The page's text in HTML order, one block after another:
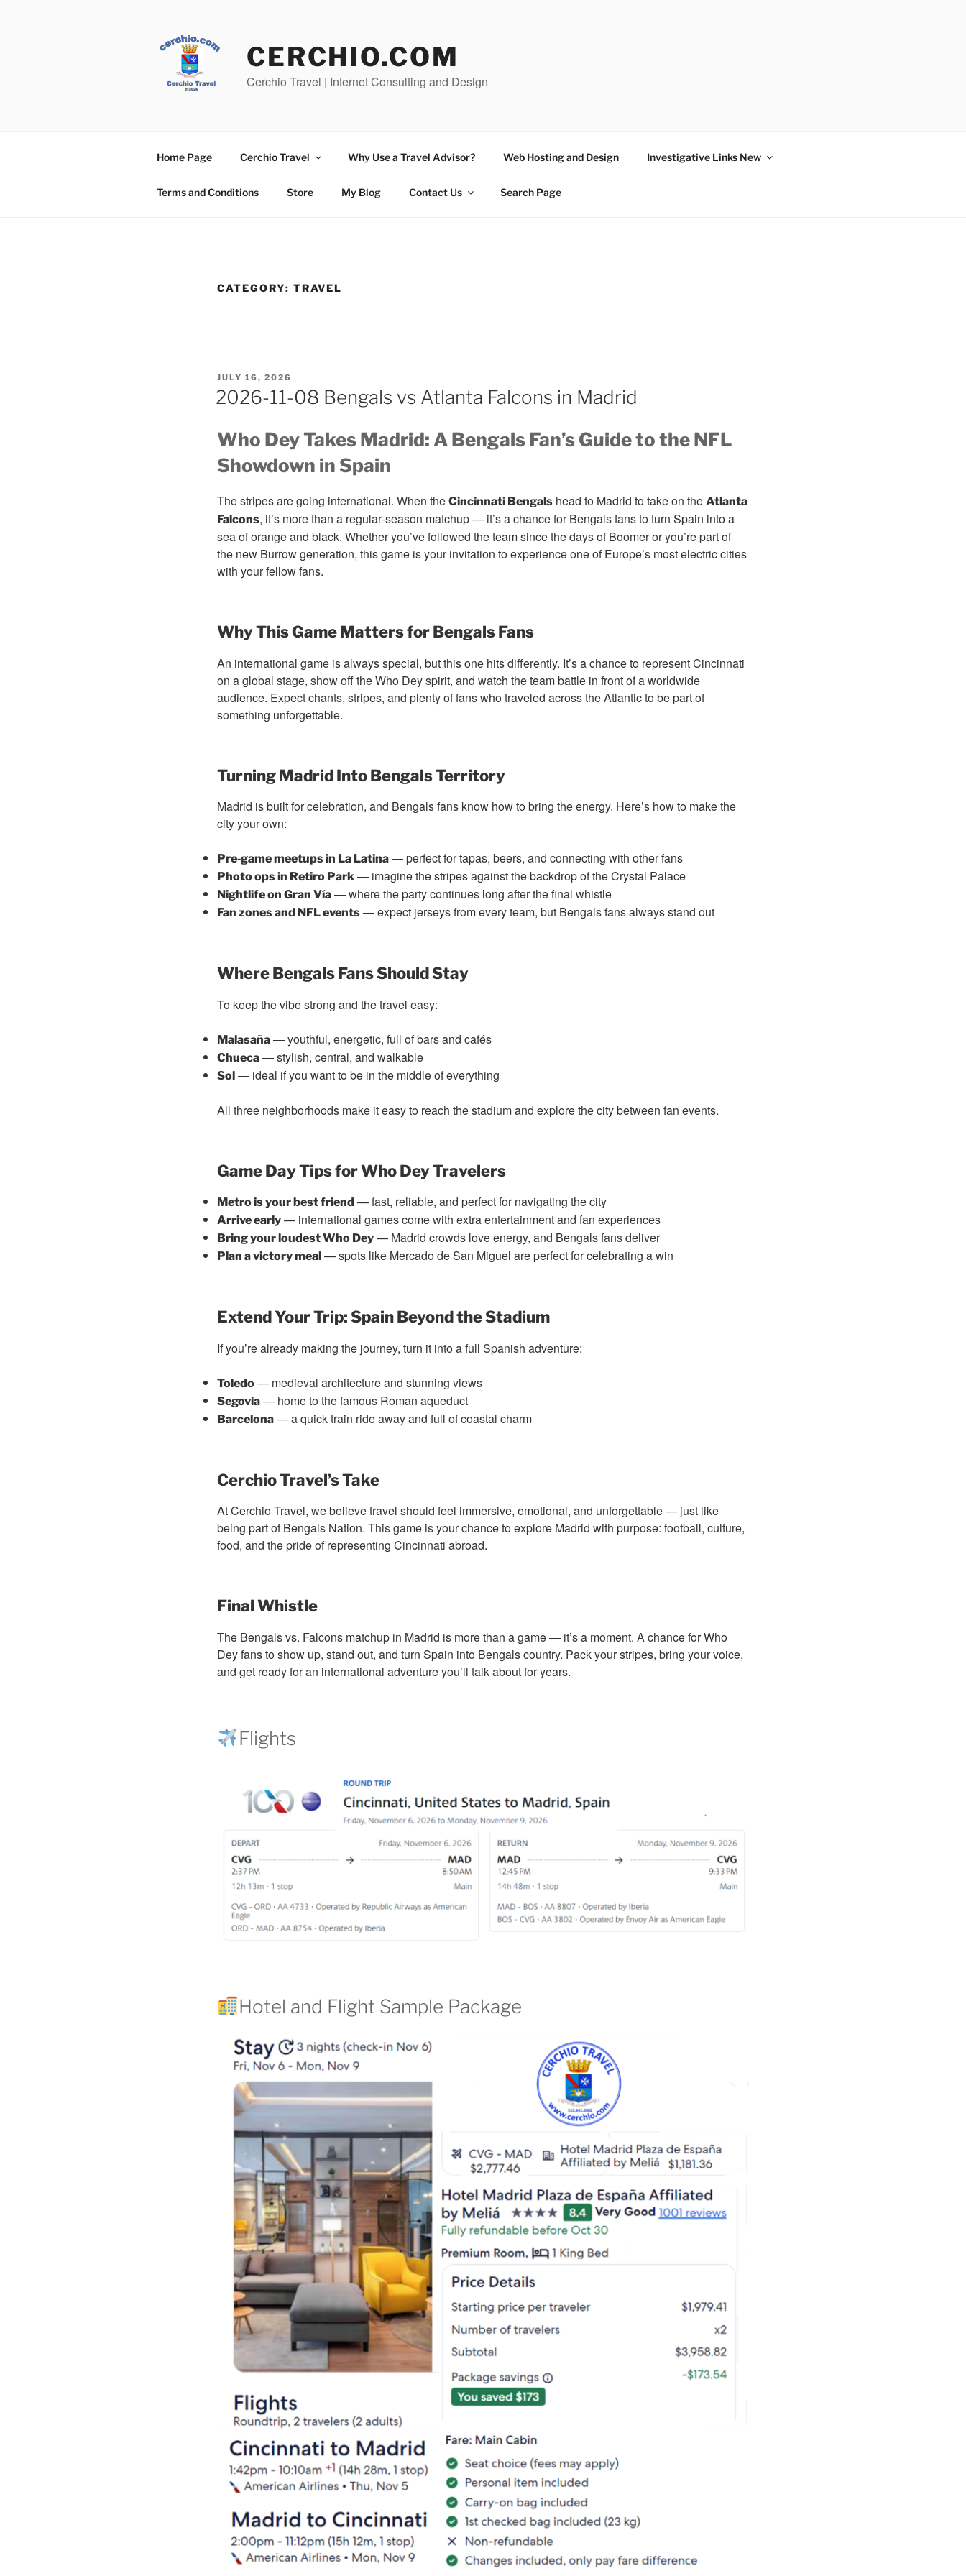
CERCHIO.COM
Cerchio Travel | Internet Consulting and Design
Home Page Cerchio Travel Why Use a Travel Advisor? Web Hosting and Design Investigative Links New
Terms and Conditions Store My Blog Contact Us Search Page
CATEGORY: TRAVEL
POSTED
ON
JULY 16, 2026
2026-11-08 Bengals vs Atlanta Falcons in Madrid
Who Dey Takes Madrid: A Bengals Fan’s Guide to the NFL
Showdown in Spain
The stripes are going international. When the Cincinnati Bengals head to Madrid to take on the Atlanta
Falcons, it’s more than a regular‑season matchup — it’s a chance for Bengals fans to turn Spain into a
sea of orange and black. Whether you’ve followed the team since the days of Boomer or you’re part of
the new Burrow generation, this game is your invitation to experience one of Europe’s most electric cities
with your fellow fans.
Why This Game Matters for Bengals Fans
An international game is always special, but this one hits differently. It’s a chance to represent Cincinnati
on a global stage, show off the Who Dey spirit, and watch the team battle in front of a worldwide
audience. Expect chants, stripes, and plenty of fans who traveled across the Atlantic to be part of
something unforgettable.
Turning Madrid Into Bengals Territory
Madrid is built for celebration, and Bengals fans know how to bring the energy. Here’s how to make the
city your own:
Pre‑game meetups in La Latina — perfect for tapas, beers, and connecting with other fans
Photo ops in Retiro Park — imagine the stripes against the backdrop of the Crystal Palace
Nightlife on Gran Vía — where the party continues long after the final whistle
Fan zones and NFL events — expect jerseys from every team, but Bengals fans always stand out
Where Bengals Fans Should Stay
To keep the vibe strong and the travel easy:
Malasaña — youthful, energetic, full of bars and cafés
Chueca — stylish, central, and walkable
Sol — ideal if you want to be in the middle of everything
All three neighborhoods make it easy to reach the stadium and explore the city between fan events.
Game Day Tips for Who Dey Travelers
Metro is your best friend — fast, reliable, and perfect for navigating the city
Arrive early — international games come with extra entertainment and fan experiences
Bring your loudest Who Dey — Madrid crowds love energy, and Bengals fans deliver
Plan a victory meal — spots like Mercado de San Miguel are perfect for celebrating a win
Extend Your Trip: Spain Beyond the Stadium
If you’re already making the journey, turn it into a full Spanish adventure:
Toledo — medieval architecture and stunning views
Segovia — home to the famous Roman aqueduct
Barcelona — a quick train ride away and full of coastal charm
Cerchio Travel’s Take
At Cerchio Travel, we believe travel should feel immersive, emotional, and unforgettable — just like
being part of Bengals Nation. This game is your chance to explore Madrid with purpose: football, culture,
food, and the pride of representing Cincinnati abroad.
Final Whistle
The Bengals vs. Falcons matchup in Madrid is more than a game — it’s a moment. A chance for Who
Dey fans to show up, stand out, and turn Spain into Bengals country. Pack your stripes, bring your voice,
and get ready for an international adventure you’ll talk about for years.
Flights
Hotel and Flight Sample Package